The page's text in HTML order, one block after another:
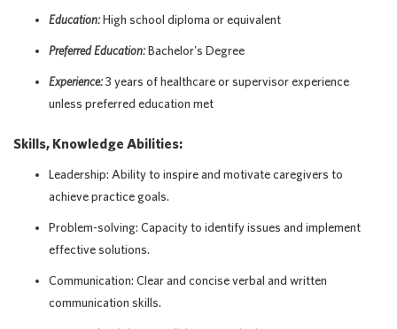
Education:High school diploma or equivalent
Preferred Education:Bachelor's Degree
Experience:3 years of healthcare or supervisor experience
unless preferred education met
Skills, Knowledge Abilities:
Leadership: Ability to inspire and motivate caregivers to
achieve practice goals.
Problem-solving: Capacity to identify issues and implement
effective solutions.
Communication: Clear and concise verbal and written
communication skills.